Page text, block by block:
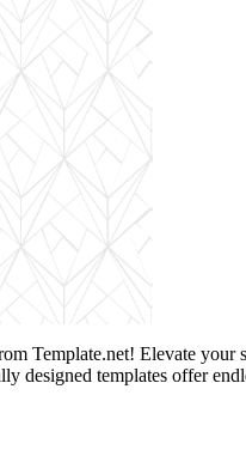
Template.net! Elevate your
designed templates offer